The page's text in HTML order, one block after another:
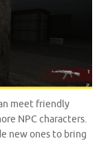
meet friendly
NPC characters.
new ones to bring